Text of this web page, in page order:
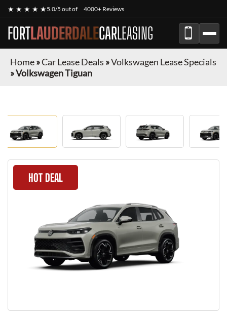
★ ★ ★ ★ ★5.0/5 out of 4000+ Reviews
FORTLAUDERDALECARLEASING
Home»Car Lease Deals »Volkswagen Lease Specials
»Volkswagen Tiguan
HOT DEAL